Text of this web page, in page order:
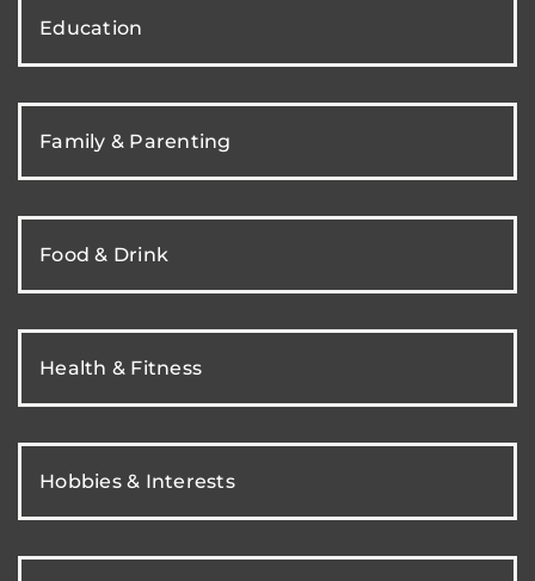
Education
Family & Parenting
Food & Drink
Health & Fitness
Hobbies & Interests